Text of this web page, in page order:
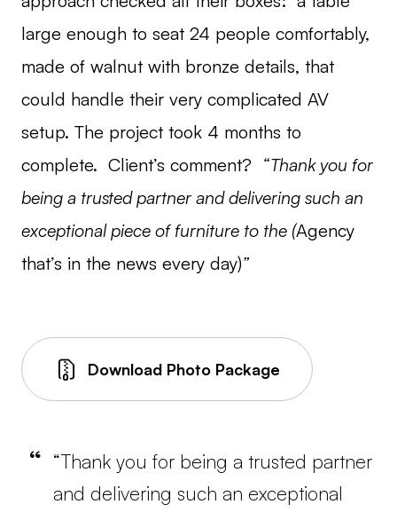
large enough to seat 24 people comfortably,
made of walnut with bronze details, that
could handle their very complicated AV
setup. The project took 4 months to
complete. Client’s comment? “Thank you for
being a trusted partner and delivering such an
exceptional piece of furniture to the (Agency
that’s in the news every day)”
Download Photo Package
“Thank you for being a trusted partner
and delivering such an exceptional